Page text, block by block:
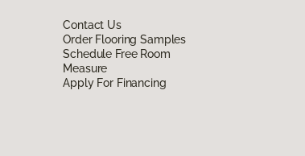
Contact Us
Order Flooring Samples
Schedule Free Room
Measure
Apply For Financing